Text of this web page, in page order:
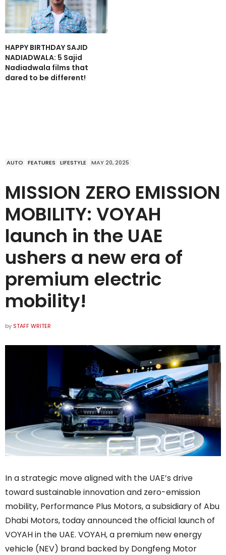
HAPPY BIRTHDAY SAJID
NADIADWALA: 5 Sajid
Nadiadwala films that
dared to be different!
AUTO FEATURES LIFESTYLE MAY 20, 2025
MISSION ZERO EMISSION
MOBILITY: VOYAH
launch in the UAE
ushers a new era of
premium electric
mobility!
by STAFF WRITER
In a strategic move aligned with the UAE’s drive
toward sustainable innovation and zero-emission
mobility, Performance Plus Motors, a subsidiary of Abu
Dhabi Motors, today announced the official launch of
VOYAH in the UAE. VOYAH, a premium new energy
vehicle (NEV) brand backed by Dongfeng Motor